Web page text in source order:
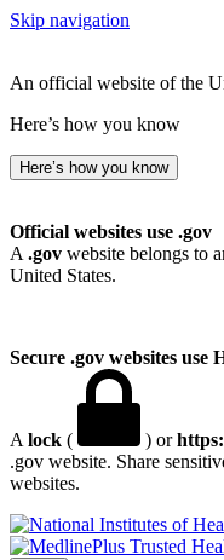
Skip navigation
An official website of the
Here’s how you know
Here’s how you know
Official websites use .gov
A .gov website belongs to
United States.
Secure .gov websites use
A lock ( ) or
.gov website. Share
websites.